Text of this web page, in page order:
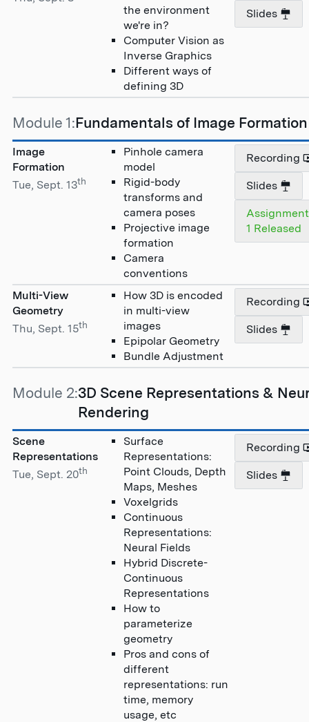
the environment
we're in?
Computer Vision as
Inverse Graphics
Different ways of
defining 3D
Slides
Module 1:Fundamentals of Image Formation
Image
Formation
Tue, Sept. 13th
Pinhole camera
model
Rigid-body
transforms and
camera poses
Projective image
formation
Camera
conventions
Recording
Slides
Assignment
1 Released
Multi-View
Geometry
Thu, Sept. 15th
How 3D is encoded
in multi-view
images
Epipolar Geometry
Bundle Adjustment
Recording
Slides
Module 2:3D Scene Representations &
Rendering
Scene
Representations
Tue, Sept. 20th
Surface
Representations:
Point Clouds, Depth
Maps, Meshes
Voxelgrids
Continuous
Representations:
Neural Fields
Hybrid Discrete-
Continuous
Representations
How to
parameterize
geometry
Pros and cons of
different
representations: run
time, memory
usage, etc
Recording
Slides